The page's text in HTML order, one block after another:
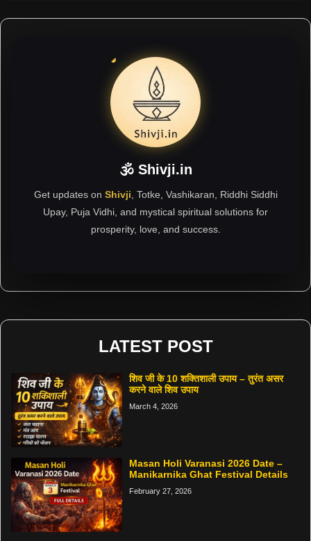
🕉 Shivji.in
Get updates on Shivji , Totke, Vashikaran, Riddhi Siddhi
Upay, Puja Vidhi, and mystical spiritual solutions for
prosperity, love, and success.
LATEST POST
शिव जी के 10 शक्तिशाली उपाय – तुरंत असर
करने वाले शिव उपाय
March 4, 2026
Masan Holi Varanasi 2026 Date –
Manikarnika Ghat Festival Details
February 27, 2026